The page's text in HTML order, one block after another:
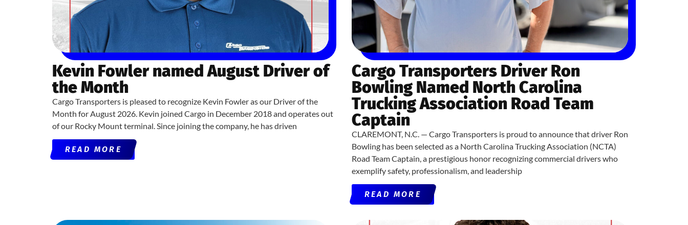
Kevin Fowler named August Driver of
the Month
Cargo Transporters is pleased to recognize Kevin Fowler as our Driver of the
Month for August 2026. Kevin joined Cargo in December 2018 and operates out
of our Rocky Mount terminal. Since joining the company, he has driven
READ MORE
Cargo Transporters Driver Ron
Bowling Named North Carolina
Trucking Association Road Team
Captain
CLAREMONT, N.C. — Cargo Transporters is proud to announce that driver Ron
Bowling has been selected as a North Carolina Trucking Association (NCTA)
Road Team Captain, a prestigious honor recognizing commercial drivers who
exemplify safety, professionalism, and leadership
READ MORE